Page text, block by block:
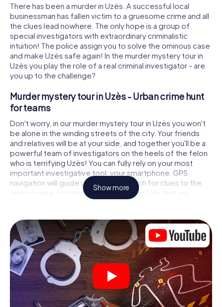
There has been a murder in Uzès. A successful local
businessman has fallen victim to a gruesome crime and all
the clues lead nowhere. The only hope is a group of
special investigators with extraordinary criminalistic
intuition! The police assign you to solve the ominous case
and make Uzès safe again! In the murder mystery tour in
Uzès you play the role of a real criminal investigator - are
you up to the challenge?
Murder mystery tour in Uzès - Urban crime hunt
for teams
Don't worry, in our murder mystery tour in Uzès you won't
be alone in the winding streets of the city. Your friends
and relatives will be at your side, and together you'll be a
powerful team of investigators on the heels of the felon
who is terrifying Uzès! You can fully rely on your most
important investigative tool, your smartphone. GPS
navigation will guide you on your search for clues to the
crime scene, to numerous locations in Uzès that are
connected to the crime, and finally to the murderer. At
solving the case piece by piece. Unlike a classic murder
mystery dinner in Uzès, you control the action, move
around in the fresh air and discover the city with
completely new eyes.
Interactive CSI game in Uzès
You'll be amazed at what the myCityHunt murder mystery
tour in Uzès brings out of your smartphones! Whether it's
Show more